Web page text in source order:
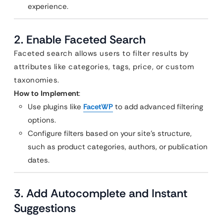
experience.
2. Enable Faceted Search
Faceted search allows users to filter results by
attributes like categories, tags, price, or custom
taxonomies.
How to Implement:
Use plugins like FacetWP to add advanced filtering
options.
Configure filters based on your site’s structure,
such as product categories, authors, or publication
dates.
3. Add Autocomplete and Instant
Suggestions